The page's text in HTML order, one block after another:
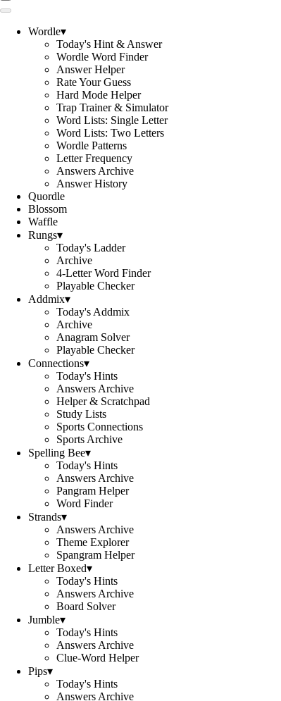
Wordle▾
Today's Hint & Answer
Wordle Word Finder
Answer Helper
Rate Your Guess
Hard Mode Helper
Trap Trainer & Simulator
Word Lists: Single Letter
Word Lists: Two Letters
Wordle Patterns
Letter Frequency
Answers Archive
Answer History
Quordle
Blossom
Waffle
Rungs▾
Today's Ladder
Archive
4-Letter Word Finder
Playable Checker
Addmix▾
Today's Addmix
Archive
Anagram Solver
Playable Checker
Connections▾
Today's Hints
Answers Archive
Helper & Scratchpad
Study Lists
Sports Connections
Sports Archive
Spelling Bee▾
Today's Hints
Answers Archive
Pangram Helper
Word Finder
Strands▾
Answers Archive
Theme Explorer
Spangram Helper
Letter Boxed▾
Today's Hints
Answers Archive
Board Solver
Jumble▾
Today's Hints
Answers Archive
Clue-Word Helper
Pips▾
Today's Hints
Answers Archive